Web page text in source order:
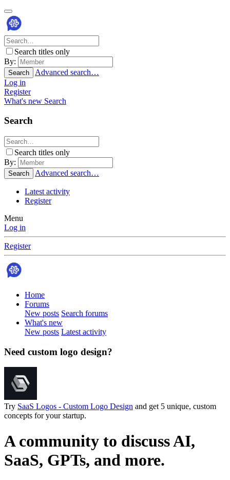
Search titles only
By:
Search
Advanced search…
Log in
Register
What's new Search
Search
Search titles only
By:
Search Advanced search…
Latest activity
Register
Menu
Log in
Register
Home
Forums
New posts Search forums
What's new
New posts Latest activity
Need custom logo design?
Try SaaS Logos - Custom Logo Design and get 5 unique, custom
concepts for your startup.
A community to discuss AI,
SaaS, GPTs, and more.